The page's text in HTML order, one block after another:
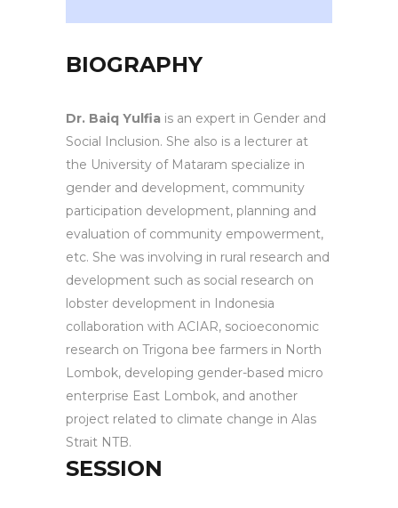
BIOGRAPHY
Dr. Baiq Yulfia is an expert in Gender and
Social Inclusion. She also is a lecturer at
the University of Mataram specialize in
gender and development, community
participation development, planning and
evaluation of community empowerment,
etc. She was involving in rural research and
development such as social research on
lobster development in Indonesia
collaboration with ACIAR, socioeconomic
research on Trigona bee farmers in North
Lombok, developing gender-based micro
enterprise East Lombok, and another
project related to climate change in Alas
Strait NTB.
SESSION